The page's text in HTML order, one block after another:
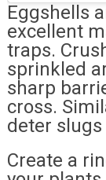
Eggshells
excellent
traps.
sprinkled
sharp
cross.
deter
Create a